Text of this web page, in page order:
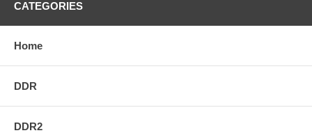
CATEGORIES
Home
DDR
DDR2